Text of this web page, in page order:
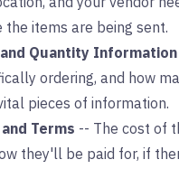
the items are being sent.
Quantity Information
ordering, and how
pieces of information.
Terms -- The cost of
they'll be paid for, if